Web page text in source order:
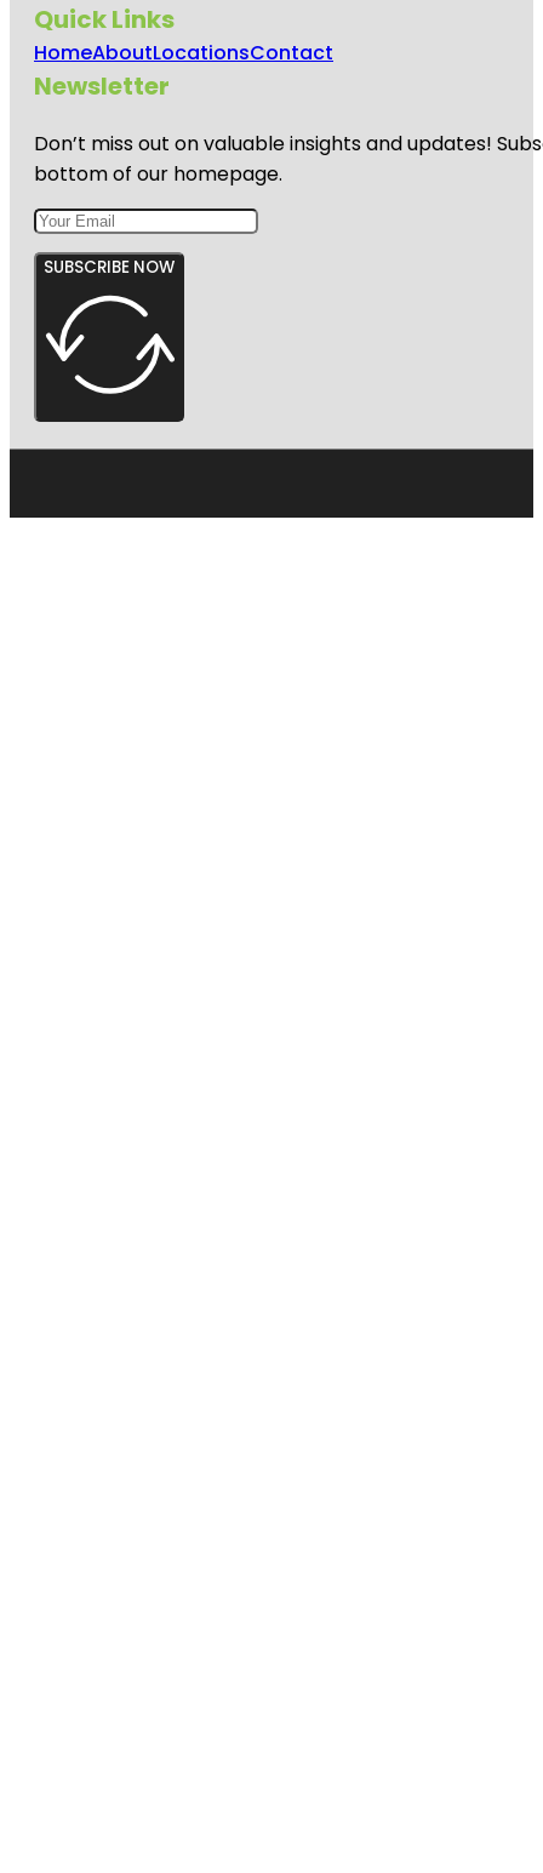
Quick Links
HomeAboutLocationsContact
Newsletter
Don’t miss out on valuable insights and updates!
bottom of our homepage.
SUBSCRIBE NOW